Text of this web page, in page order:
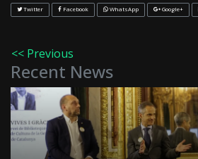
Twitter Facebook WhatsApp Google+
<< Previous
Recent News